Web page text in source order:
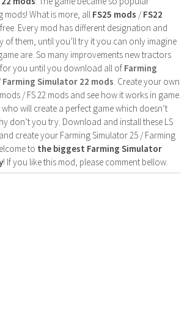
What is more, all FS25 mods /FS22
Every mod has different designation and
of them, until you’ll try it you can only imagine
are. So many improvements new tractors
you until you download all of Farming
Farming Simulator 22 mods . Create your own
/ FS 22 mods and see how it works in game.
will create a perfect game which doesn’t
don’t you try. Download and install these LS
create your Farming Simulator 25 / Farming
to the biggest Farming Simulator
! If you like this mod, please comment bellow.